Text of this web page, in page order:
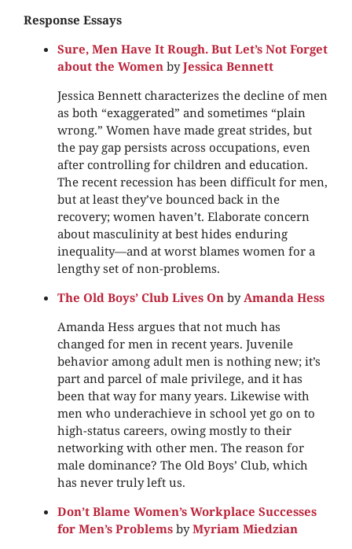
Response Essays
Sure, Men Have It Rough. But Let’s Not Forget
about the Women byJessica Bennett
Jessica Bennett characterizes the decline of men
as both “exaggerated” and sometimes “plain
wrong.” Women have made great strides, but
the pay gap persists across occupations, even
after controlling for children and education.
The recent recession has been difficult for men,
but at least they’ve bounced back in the
recovery; women haven’t. Elaborate concern
about masculinity at best hides enduring
inequality—and at worst blames women for a
lengthy set of non-problems.
The Old Boys’ Club Lives On byAmanda Hess
Amanda Hess argues that not much has
changed for men in recent years. Juvenile
behavior among adult men is nothing new; it’s
part and parcel of male privilege, and it has
been that way for many years. Likewise with
men who underachieve in school yet go on to
high-status careers, owing mostly to their
networking with other men. The reason for
male dominance? The Old Boys’ Club, which
has never truly left us.
Don’t Blame Women’s Workplace Successes
for Men’s Problems byMyriam Miedzian